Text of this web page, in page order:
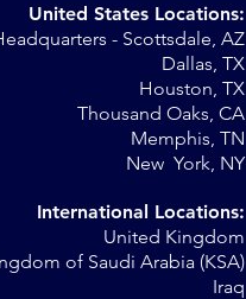
United States Locations:
- Scottsdale, AZ
Dallas, TX
Houston, TX
Thousand Oaks, CA
Memphis, TN
New York, NY
International Locations:
United Kingdom
of Saudi Arabia (KSA)
Iraq